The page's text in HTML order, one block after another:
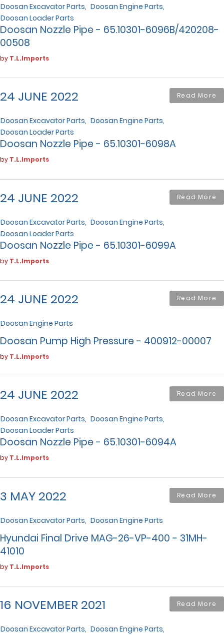
Doosan Excavator Parts Doosan Engine Parts
Doosan Loader Parts
Doosan Nozzle Pipe - 65.10301-6096B/420208-
00508
by T.L.Imports
24 JUNE 2022 Read More
Doosan Excavator Parts Doosan Engine Parts
Doosan Loader Parts
Doosan Nozzle Pipe - 65.10301-6098A
by T.L.Imports
24 JUNE 2022 Read More
Doosan Excavator Parts Doosan Engine Parts
Doosan Loader Parts
Doosan Nozzle Pipe - 65.10301-6099A
by T.L.Imports
24 JUNE 2022 Read More
Doosan Engine Parts
Doosan Pump High Pressure - 400912-00007
by T.L.Imports
24 JUNE 2022 Read More
Doosan Excavator Parts Doosan Engine Parts
Doosan Loader Parts
Doosan Nozzle Pipe - 65.10301-6094A
by T.L.Imports
3 MAY 2022 Read More
Doosan Excavator Parts Doosan Engine Parts
Hyundai Final Drive MAG-26-VP-400 - 31MH-
41010
by T.L.Imports
16 NOVEMBER 2021 Read More
Doosan Excavator Parts Doosan Engine Parts